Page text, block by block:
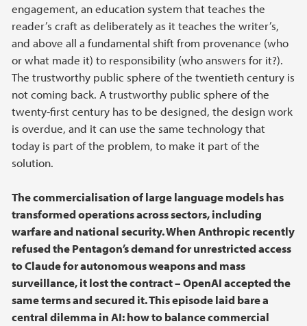
engagement, an education system that teaches the
reader’s craft as deliberately as it teaches the writer’s,
and above all a fundamental shift from provenance (who
or what made it) to responsibility (who answers for it?).
The trustworthy public sphere of the twentieth century is
not coming back. A trustworthy public sphere of the
twenty-first century has to be designed, the design work
is overdue, and it can use the same technology that
today is part of the problem, to make it part of the
solution.
The commercialisation of large language models has
transformed operations across sectors, including
warfare and national security. When Anthropic recently
refused the Pentagon’s demand for unrestricted access
to Claude for autonomous weapons and mass
surveillance, it lost the contract – OpenAI accepted the
same terms and secured it. This episode laid bare a
central dilemma in AI: how to balance commercial